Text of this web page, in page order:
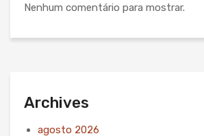
Nenhum comentário para mostrar.
Archives
agosto 2026